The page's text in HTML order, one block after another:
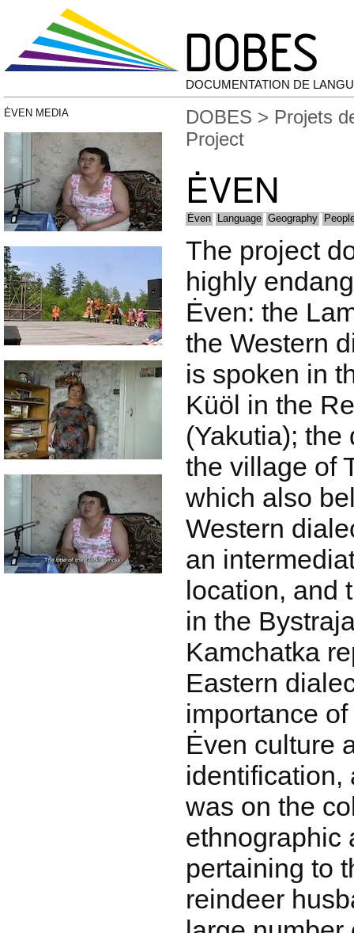
DOCUMENTATION DE
ĖVEN MEDIA DOBES > Projets
Project
ĖVEN
Ėven Language Geography
The project
highly
Ėven: the
the Western
is spoken in
Küöl in the
(Yakutia);
the village of
which also
Western
an
location, and
in the
Kamchatka
Eastern
importance
Ėven culture
identification,
was on the
ethnographic
pertaining to
reindeer